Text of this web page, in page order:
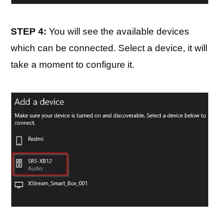
STEP 4: You will see the available devices
which can be connected. Select a device, it will
take a moment to configure it.